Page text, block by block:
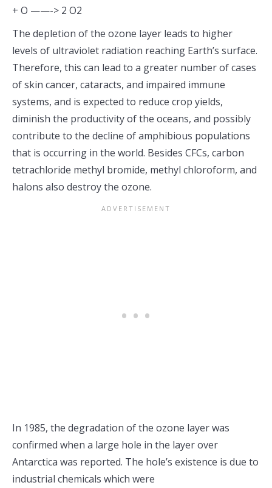
+ O ——-> 2 O2
The depletion of the ozone layer leads to higher
levels of ultraviolet radiation reaching Earth’s surface.
Therefore, this can lead to a greater number of cases
of skin cancer, cataracts, and impaired immune
systems, and is expected to reduce crop yields,
diminish the productivity of the oceans, and possibly
contribute to the decline of amphibious populations
that is occurring in the world. Besides CFCs, carbon
tetrachloride methyl bromide, methyl chloroform, and
halons also destroy the ozone.
In 1985, the degradation of the ozone layer was
confirmed when a large hole in the layer over
Antarctica was reported. The hole’s existence is due to
industrial chemicals which were